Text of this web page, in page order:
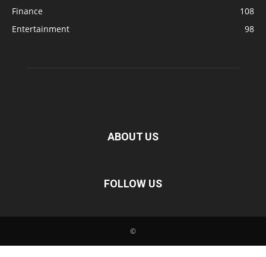
Finance
108
Entertainment
98
ABOUT US
FOLLOW US
©